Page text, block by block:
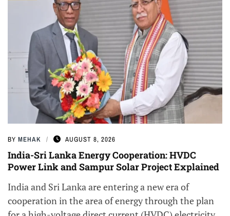
BY MEHAK AUGUST 8, 2026
India-Sri Lanka Energy Cooperation: HVDC
Power Link and Sampur Solar Project Explained
India and Sri Lanka are entering a new era of
cooperation in the area of energy through the plan